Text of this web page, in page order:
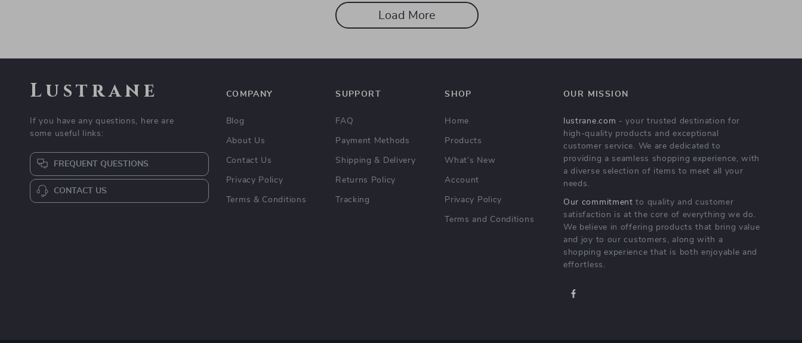
Load More
Lustrane
If you have any questions, here are
some useful links:
FREQUENT QUESTIONS
CONTACT US
COMPANY
Blog
About Us
Contact Us
Privacy Policy
Terms & Conditions
SUPPORT
FAQ
Payment Methods
Shipping & Delivery
Returns Policy
Tracking
SHOP
Home
Products
What’s New
Account
Privacy Policy
Terms and Conditions
OUR MISSION
lustrane.com - your trusted destination for
high-quality products and exceptional
customer service. We are dedicated to
providing a seamless shopping experience, with
a diverse selection of items to meet all your
needs.
Our commitment to quality and customer
satisfaction is at the core of everything we do.
We believe in offering products that bring value
and joy to our customers, along with a
shopping experience that is both enjoyable and
effortless.